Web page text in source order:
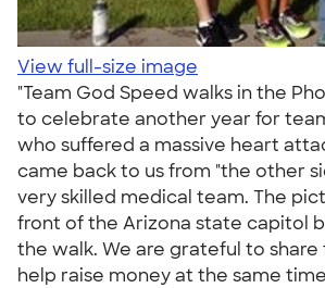
View full-size image
"Team God Speed walks in the
to celebrate another year for
who suffered a massive heart
came back to us from "the other
very skilled medical team. The
front of the Arizona state capitol
the walk. We are grateful to share
help raise money at the same